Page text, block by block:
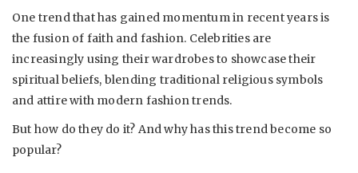
One trend that has gained momentum in recent years is
the fusion of faith and fashion. Celebrities are
increasingly using their wardrobes to showcase their
spiritual beliefs, blending traditional religious symbols
and attire with modern fashion trends.
But how do they do it? And why has this trend become so
popular?